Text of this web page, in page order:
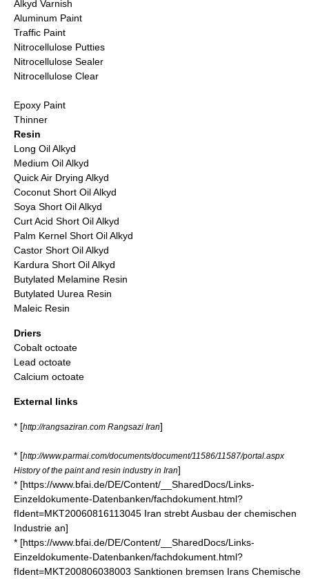
Alkyd Varnish
Aluminum Paint
Traffic Paint
Nitrocellulose Putties
Nitrocellulose Sealer
Nitrocellulose Clear
Epoxy Paint
Thinner
Resin
Long Oil Alkyd
Medium Oil Alkyd
Quick Air Drying Alkyd
Coconut Short Oil Alkyd
Soya Short Oil Alkyd
Curt Acid Short Oil Alkyd
Palm Kernel Short Oil Alkyd
Castor Short Oil Alkyd
Kardura Short Oil Alkyd
Butylated Melamine Resin
Butylated Uurea Resin
Maleic Resin
Driers
Cobalt octoate
Lead octoate
Calcium octoate
External links
* [http://rangsaziran.com Rangsazi Iran]
* [http://www.parmai.com/documents/document/11586/11587/portal.aspx
History of the paint and resin industry in Iran]
* [https://www.bfai.de/DE/Content/__SharedDocs/Links-
Einzeldokumente-Datenbanken/fachdokument.html?
fIdent=MKT20060816113045 Iran strebt Ausbau der chemischen
Industrie an]
* [https://www.bfai.de/DE/Content/__SharedDocs/Links-
Einzeldokumente-Datenbanken/fachdokument.html?
fIdent=MKT200806038003 Sanktionen bremsen Irans Chemische